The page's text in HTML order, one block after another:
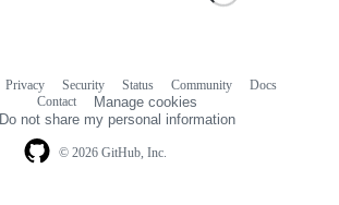
© 2026 GitHub, Inc.
Privacy Security Status Community
Docs
Contact
Manage cookies
Do not share my personal information